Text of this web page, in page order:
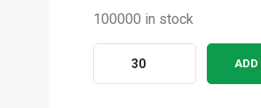
was:
$2.00.
is:
$0.70.
100000 in stock
ADD